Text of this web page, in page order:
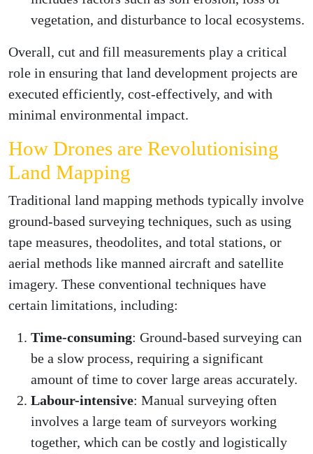
vegetation, and disturbance to local ecosystems.
Overall, cut and fill measurements play a critical
role in ensuring that land development projects are
executed efficiently, cost-effectively, and with
minimal environmental impact.
How Drones are Revolutionising
Land Mapping
Traditional land mapping methods typically involve
ground-based surveying techniques, such as using
tape measures, theodolites, and total stations, or
aerial methods like manned aircraft and satellite
imagery. These conventional techniques have
certain limitations, including:
Time-consuming: Ground-based surveying can
be a slow process, requiring a significant
amount of time to cover large areas accurately.
Labour-intensive: Manual surveying often
involves a large team of surveyors working
together, which can be costly and logistically